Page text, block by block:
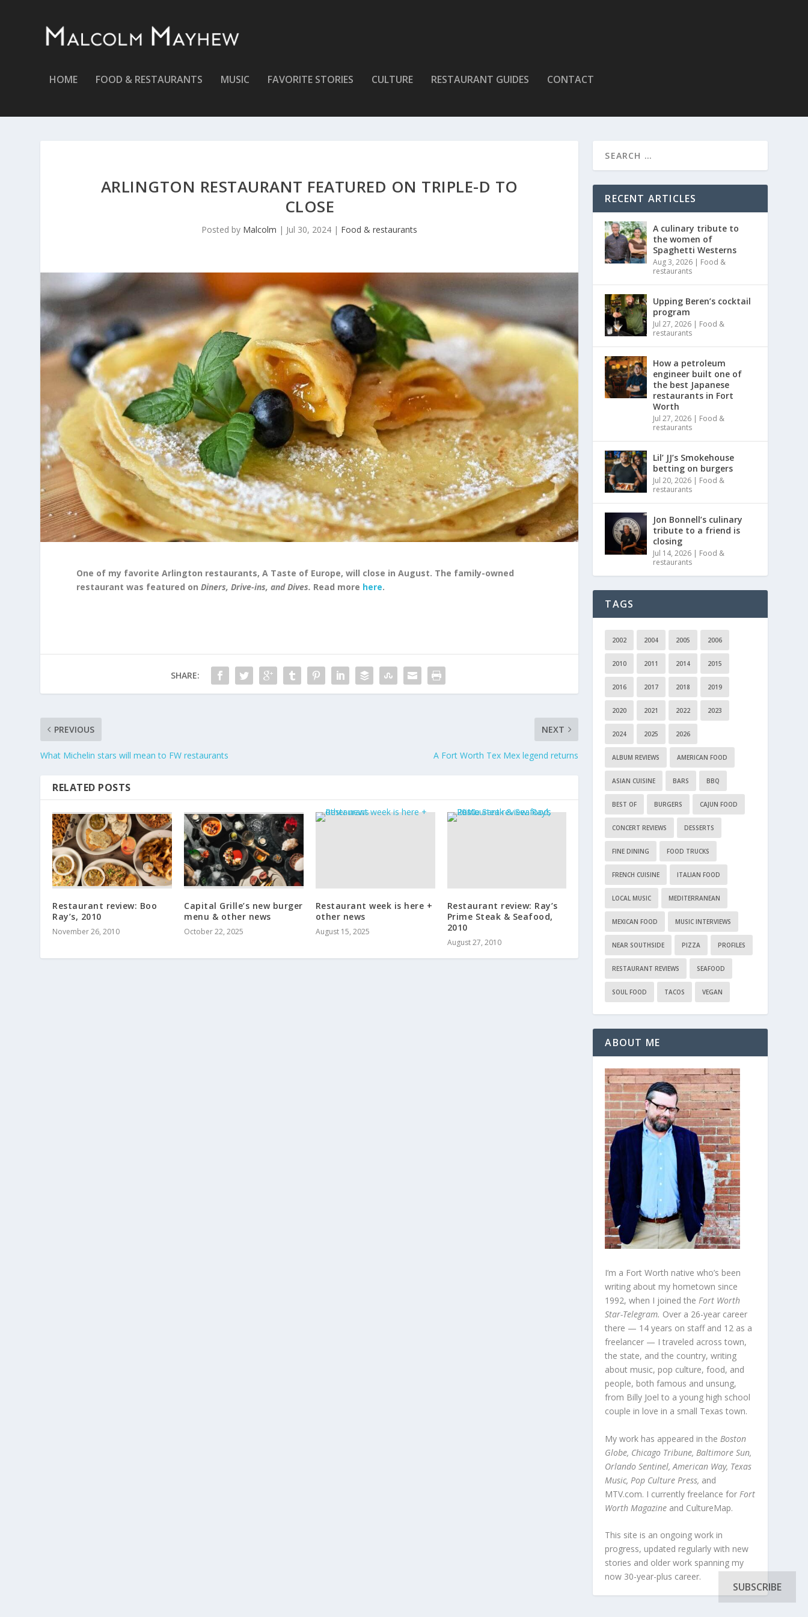
HOME FOOD & RESTAURANTS MUSIC FAVORITE STORIES CULTURE RESTAURANT GUIDES CONTACT
ARLINGTON RESTAURANT FEATURED ON TRIPLE-D TO
CLOSE
Posted by Malcolm | Jul 30, 2024 | Food & restaurants
One of my favorite Arlington restaurants, A Taste of Europe, will close in August. The family-owned
restaurant was featured onDiners, Drive-ins, and Dives. Read more here.
SHARE:
PREVIOUS
What Michelin stars will mean to FW restaurants
NEXT
A Fort Worth Tex Mex legend returns
RELATED POSTS
Restaurant review: Boo
Ray’s, 2010
November 26, 2010
Capital Grille’s new burger
menu & other news
October 22, 2025
Restaurant week is here +
other news
August 15, 2025
Restaurant review: Ray’s
Prime Steak & Seafood,
2010
August 27, 2010
RECENT ARTICLES
A culinary tribute to
the women of
Spaghetti Westerns
Aug 3, 2026 | Food &
restaurants
Upping Beren’s cocktail
program
Jul 27, 2026 | Food &
restaurants
How a petroleum
engineer built one of
the best Japanese
restaurants in Fort
Worth
Jul 27, 2026 | Food &
restaurants
Lil’ JJ’s Smokehouse
betting on burgers
Jul 20, 2026 | Food &
restaurants
Jon Bonnell’s culinary
tribute to a friend is
closing
Jul 14, 2026 | Food &
restaurants
TAGS
2002 2004 2005 2006
2010 2011 2014 2015
2016 2017 2018 2019
2020 2021 2022 2023
2024 2025 2026
ALBUM REVIEWS AMERICAN FOOD
ASIAN CUISINE BARS BBQ
BEST OF BURGERS CAJUN FOOD
CONCERT REVIEWS DESSERTS
FINE DINING FOOD TRUCKS
FRENCH CUISINE ITALIAN FOOD
LOCAL MUSIC MEDITERRANEAN
MEXICAN FOOD MUSIC INTERVIEWS
NEAR SOUTHSIDE PIZZA PROFILES
RESTAURANT REVIEWS SEAFOOD
SOUL FOOD TACOS VEGAN
ABOUT ME
I’m a Fort Worth native who’s been
writing about my hometown since
1992, when I joined theFort Worth
Star-Telegram. Over a 26-year career
there — 14 years on staff and 12 as a
freelancer — I traveled across town,
the state, and the country, writing
about music, pop culture, food, and
people, both famous and unsung,
from Billy Joel to a young high school
couple in love in a small Texas town.
My work has appeared in the Boston
Globe, Chicago Tribune, Baltimore Sun,
Orlando Sentinel, American Way, Texas
Music, Pop Culture Press, and
MTV.com. I currently freelance for Fort
Worth Magazine and CultureMap.
This site is an ongoing work in
progress, updated regularly with new
stories and older work spanning my
now 30-year-plus career.
SUBSCRIBE